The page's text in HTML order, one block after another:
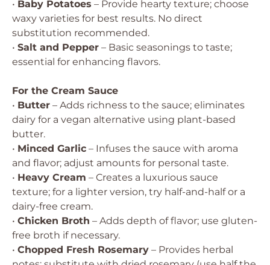
• Baby Potatoes – Provide hearty texture; choose
waxy varieties for best results. No direct
substitution recommended.
• Salt and Pepper – Basic seasonings to taste;
essential for enhancing flavors.
For the Cream Sauce
• Butter – Adds richness to the sauce; eliminates
dairy for a vegan alternative using plant-based
butter.
• Minced Garlic – Infuses the sauce with aroma
and flavor; adjust amounts for personal taste.
• Heavy Cream – Creates a luxurious sauce
texture; for a lighter version, try half-and-half or a
dairy-free cream.
• Chicken Broth – Adds depth of flavor; use gluten-
free broth if necessary.
• Chopped Fresh Rosemary – Provides herbal